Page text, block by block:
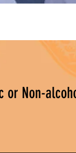
or Non-